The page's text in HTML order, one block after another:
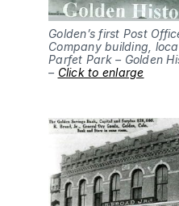
Golden’s first Post
Company building,
Parfet Park – Golden
– Click to enlarge